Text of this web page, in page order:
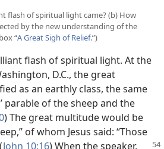
flash of spiritual light came? (b) How
by the new understanding of the
“A Great Sigh of Relief.”)
flash of spiritual light. At the
D.C., the great
as an earthly class, the same
parable of the sheep and the
) The great multitude would be
of whom Jesus said: “Those
John 10:16)When the speaker,